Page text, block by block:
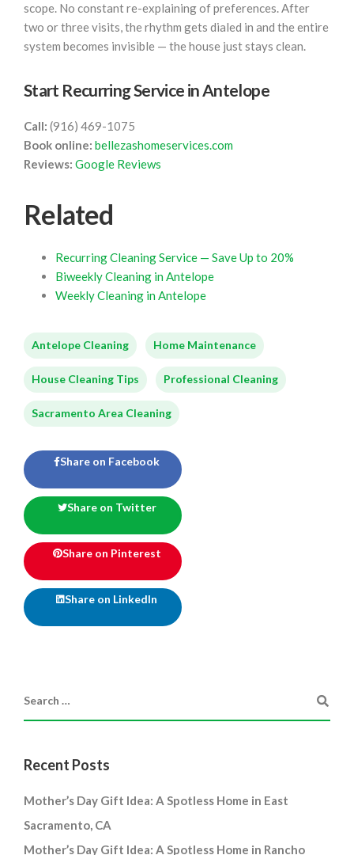
scope. No constant re-explaining of preferences. After
two or three visits, the rhythm gets dialed in and the entire
system becomes invisible — the house just stays clean.
Start Recurring Service in Antelope
Call: (916) 469-1075
Book online: bellezashomeservices.com
Reviews: Google Reviews
Related
Recurring Cleaning Service — Save Up to 20%
Biweekly Cleaning in Antelope
Weekly Cleaning in Antelope
Antelope Cleaning Home Maintenance
House Cleaning Tips Professional Cleaning
Sacramento Area Cleaning
Share on Facebook
Share on Twitter
Share on Pinterest
Share on LinkedIn
Recent Posts
Mother’s Day Gift Idea: A Spotless Home in East
Sacramento, CA
Mother’s Day Gift Idea: A Spotless Home in Rancho